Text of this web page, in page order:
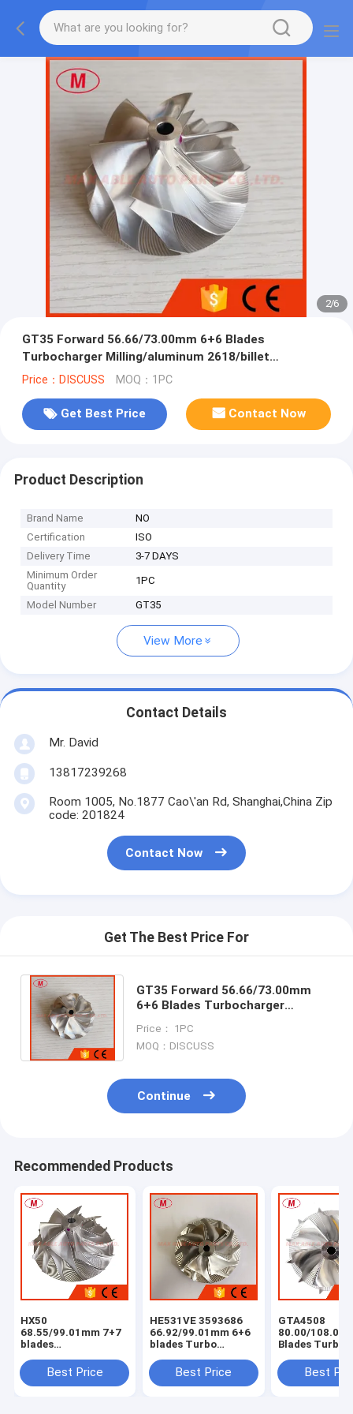
2/6
GT35 Forward 56.66/73.00mm 6+6 Blades
Turbocharger Milling/aluminum 2618/billet
Compressor Wheel
Price：DISCUSS MOQ：1PC
Get Best Price Contact Now
Product Description
Brand Name
NO
Certification
ISO
Delivery Time
3-7 DAYS
Minimum Order
Quantity
1PC
Model Number GT35
View More
Contact Details
Mr. David
13817239268
Room 1005, No.1877 Cao\'an Rd, Shanghai,China Zip
code: 201824
Contact Now
Get The Best Price For
GT35 Forward 56.66/73.00mm
6+6 Blades Turbocharger
Compressor Wheel
Price： 1PC
MOQ：DISCUSS
Continue
Recommended Products
HX50
68.55/99.01mm 7+7
blades
2618/billet
compressor wheel
Best Price
HE531VE 3593686
66.92/99.01mm 6+6
blades Turbo
2618/billet
compressor wheel
Best Price
GTA4508
80.00/
Blades Turbo
2618 /billet
Compressor
Best